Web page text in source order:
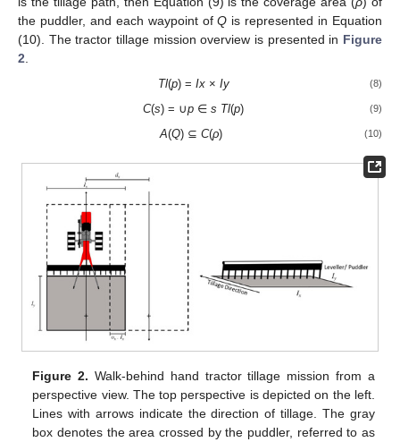
the puddler, and each waypoint ofQ is represented in Equation
(10). The tractor tillage mission overview is presented in Figure
2
Tl(p) = Ix× Iy (8)
C(s) = ∪p ∈s Tl(p) (9)
A(Q) ⊆ C(ρ) (10)
Figure 2. Walk-behind hand tractor tillage mission from a
perspective view. The top perspective is depicted on the left.
Lines with arrows indicate the direction of tillage. The gray
box denotes the area crossed by the puddler, referred to as